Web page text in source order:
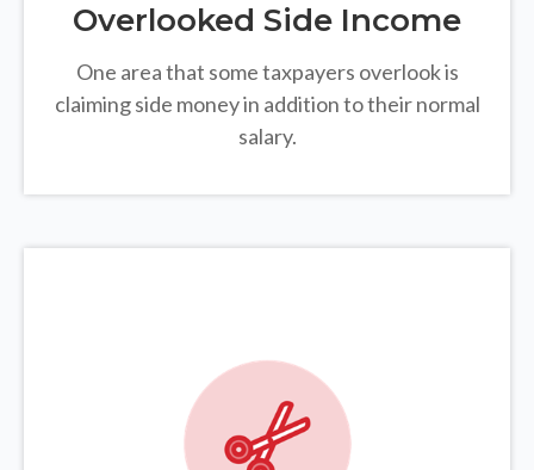
Overlooked Side Income
One area that some taxpayers overlook is
claiming side money in addition to their normal
salary.